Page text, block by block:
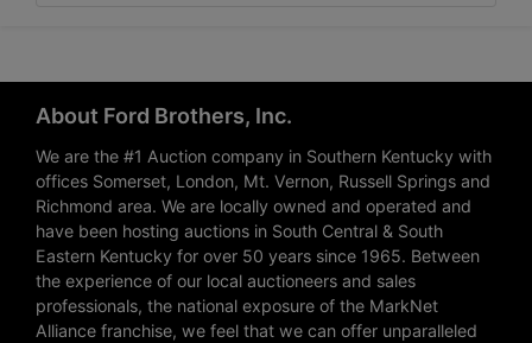
About Ford Brothers, Inc.
We are the #1 Auction company in Southern Kentucky with
offices Somerset, London, Mt. Vernon, Russell Springs and
Richmond area. We are locally owned and operated and
have been hosting auctions in South Central & South
Eastern Kentucky for over 50 years since 1965. Between
the experience of our local auctioneers and sales
professionals, the national exposure of the MarkNet
Alliance franchise, we feel that we can offer unparalleled